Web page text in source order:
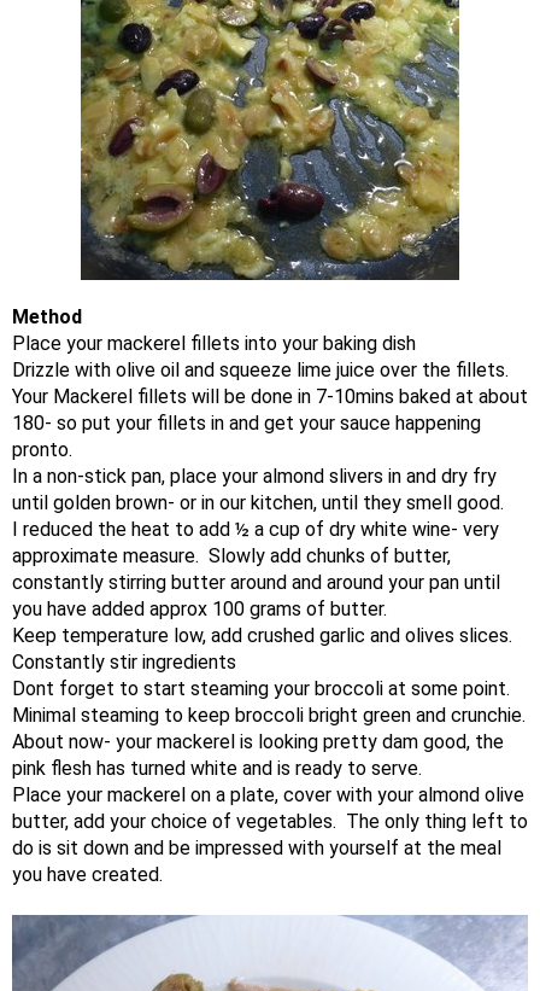
Method
Place your mackerel fillets into your baking dish
Drizzle with olive oil and squeeze lime juice over the fillets.
Your Mackerel fillets will be done in 7-10mins baked at about
180- so put your fillets in and get your sauce happening
pronto.
In a non-stick pan, place your almond slivers in and dry fry
until golden brown- or in our kitchen, until they smell good.
I reduced the heat to add ½ a cup of dry white wine- very
approximate measure. Slowly add chunks of butter,
constantly stirring butter around and around your pan until
you have added approx 100 grams of butter.
Keep temperature low, add crushed garlic and olives slices.
Constantly stir ingredients
Dont forget to start steaming your broccoli at some point.
Minimal steaming to keep broccoli bright green and crunchie.
About now- your mackerel is looking pretty dam good, the
pink flesh has turned white and is ready to serve.
Place your mackerel on a plate, cover with your almond olive
butter, add your choice of vegetables. The only thing left to
do is sit down and be impressed with yourself at the meal
you have created. ​